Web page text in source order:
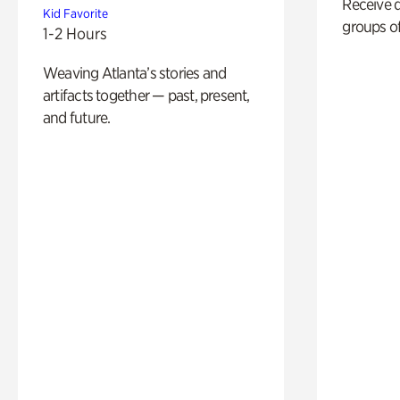
Kid Favorite
1-2 Hours
Weaving Atlanta’s stories and
artifacts together — past, present,
and future.
Receive
groups